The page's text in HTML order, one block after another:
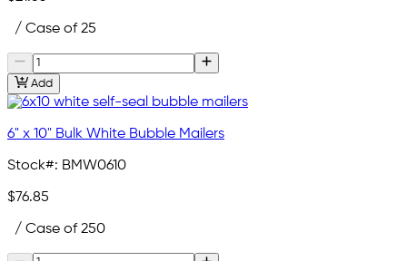
/ Case of 25
Add
6" x 10" Bulk White Bubble Mailers
Stock#: BMW0610
$76.85
/ Case of 250